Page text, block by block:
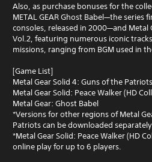
Also, as purchase bonuses for the
METAL GEAR Ghost Babel—the series
consoles, released in 2000—and Metal
Vol.2, featuring numerous iconic
missions, ranging from BGM used in
[Game List]
Metal Gear Solid 4: Guns of the Patriots
Metal Gear Solid: Peace Walker (HD
Metal Gear: Ghost Babel
*Versions for other regions of Metal
Patriots can be downloaded
*Metal Gear Solid: Peace Walker (HD
online play for up to 6 players.